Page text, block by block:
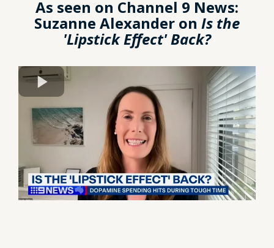
As seen on Channel 9 News:
Suzanne Alexander on Is the
'Lipstick Effect' Back?